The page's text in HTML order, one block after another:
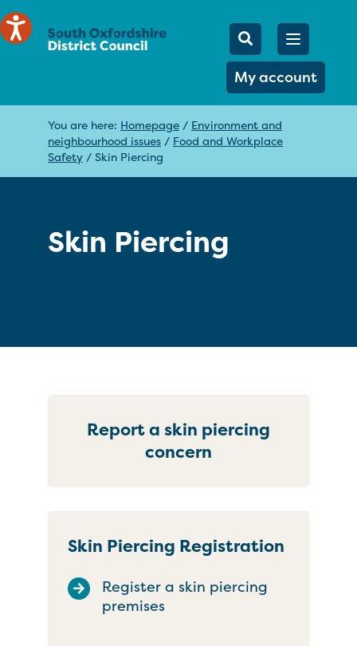
Mobile
Search
My account
Open
You are here: Homepage / Environment and
neighbourhood issues / Food and Workplace
Safety / Skin Piercing
Skin Piercing
Report a skin piercing
concern
Skin Piercing Registration
Register a skin piercing
premises